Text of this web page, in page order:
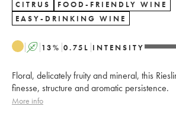
CITRUS
FOOD-FRIENDLY WINE
EASY-DRINKING WINE
A 13% 0.75 L INTENSITY
Floral, delicately fruity and mineral, this
finesse, structure and aromatic persistence.
More info